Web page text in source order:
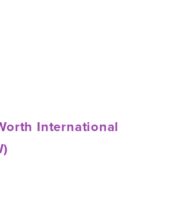
International